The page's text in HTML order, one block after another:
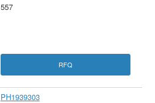
557
RFQ
PH1939303